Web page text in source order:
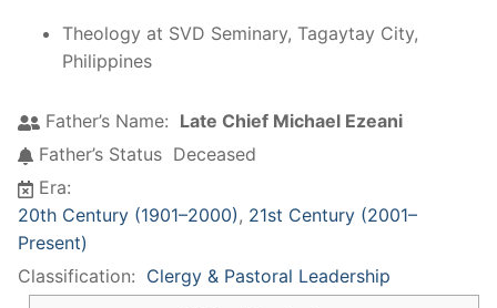
Theology at SVD Seminary, Tagaytay City,
Philippines
Father’s Name: Late Chief Michael Ezeani
Father’s Status Deceased
Era:
20th Century (1901–2000), 21st Century (2001–
Present)
Classification: Clergy & Pastoral Leadership